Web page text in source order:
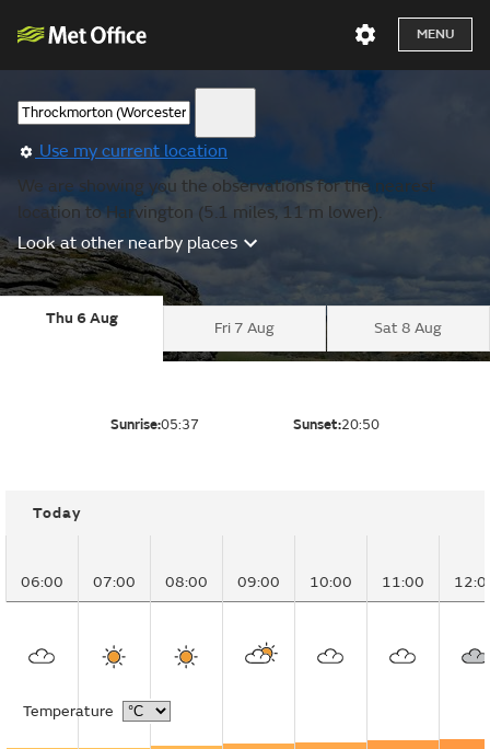
MENU
Use my current location
We are showing you the observations for the nearest
location to Harvington (5.1 miles, 11 m lower).
Look at other nearby places
Thu 6 Aug
Fri 7 Aug Sat 8 Aug
Sunrise:05:37 Sunset:20:50
Today
06:00 07:00 08:00 09:00 10:00 11:00
Temperature